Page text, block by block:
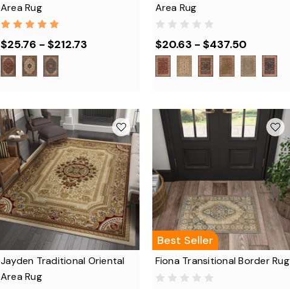
Area Rug
$25.76 - $212.73
Area Rug
$20.63 - $437.50
Jayden Traditional Oriental
Area Rug
Best Seller
Fiona Transitional Border Rug